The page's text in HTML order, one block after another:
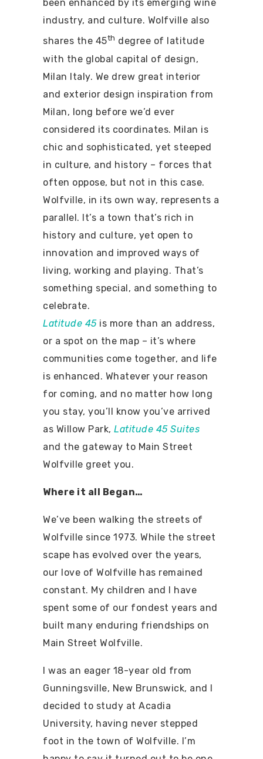
been enhanced by its emerging wine
industry, and culture. Wolfville also
shares the 45th degree of latitude
with the global capital of design,
Milan Italy. We drew great interior
and exterior design inspiration from
Milan, long before we’d ever
considered its coordinates. Milan is
chic and sophisticated, yet steeped
in culture, and history – forces that
often oppose, but not in this case.
Wolfville, in its own way, represents a
parallel. It’s a town that’s rich in
history and culture, yet open to
innovation and improved ways of
living, working and playing. That’s
something special, and something to
celebrate.
Latitude 45is more than an address,
or a spot on the map – it’s where
communities come together, and life
is enhanced. Whatever your reason
for coming, and no matter how long
you stay, you’ll know you’ve arrived
as Willow Park,Latitude 45 Suites
and the gateway to Main Street
Wolfville greet you.
Where it all Began…
We’ve been walking the streets of
Wolfville since 1973. While the street
scape has evolved over the years,
our love of Wolfville has remained
constant. My children and I have
spent some of our fondest years and
built many enduring friendships on
Main Street Wolfville.
I was an eager 18-year old from
Gunningsville, New Brunswick, and I
decided to study at Acadia
University, having never stepped
foot in the town of Wolfville. I’m